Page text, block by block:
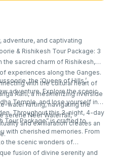
and captivating
& Rishikesh Tour Package: 3
the sacred charm of Rishikesh,
experiences along the Ganges.
with the cultural heart of
Aarti, a mesmerizing riverside
water rafting, navigating the
serene Neer Waterfall,
the ‘Queen of Hills,’
adventure. Explore the scenic
Temple, and lose yourself in
Throughout this 3-night, 4-day
and exhilaration creates an
Tour Package” is crafted to
with cherished memories. From
the scenic wonders of
fusion of divine serenity and